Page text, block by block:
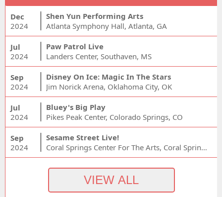
Dec
2024
Shen Yun Performing Arts
Atlanta Symphony Hall, Atlanta, GA
Jul
2024
Paw Patrol Live
Landers Center, Southaven, MS
Sep
2024
Disney On Ice: Magic In The Stars
Jim Norick Arena, Oklahoma City, OK
Jul
2024
Bluey's Big Play
Pikes Peak Center, Colorado Springs, CO
Sep
2024
Sesame Street Live!
Coral Springs Center For The Arts, Coral Springs, FL